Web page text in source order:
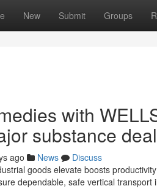
New Submit Groups
with
substance
ago News
Discuss
goods elevate boosts
dependable, safe vertical transport